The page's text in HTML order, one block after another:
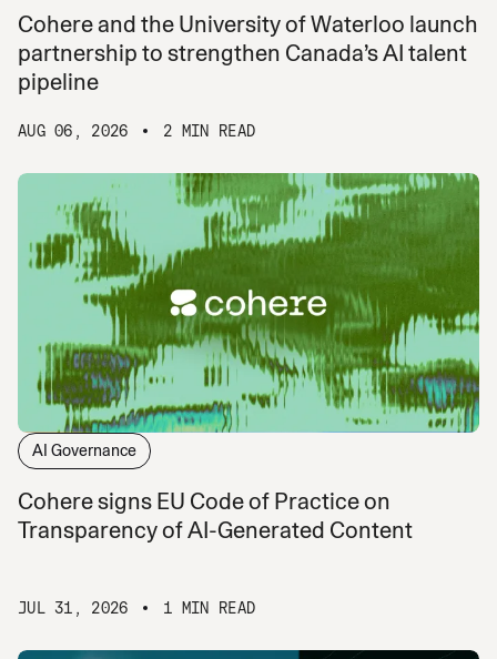
Cohere and the University of Waterloo launch
partnership to strengthen Canada’s AI talent
pipeline
AUG 06, 2026 2 MIN READ
AI Governance
Cohere signs EU Code of Practice on
Transparency of AI-Generated Content
JUL 31, 2026 1 MIN READ